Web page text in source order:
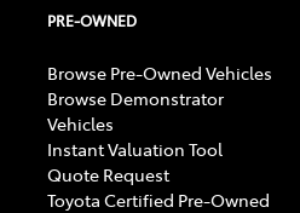
PRE-OWNED
Browse Pre-Owned Vehicles
Browse Demonstrator
Vehicles
Instant Valuation Tool
Quote Request
Toyota Certified Pre-Owned